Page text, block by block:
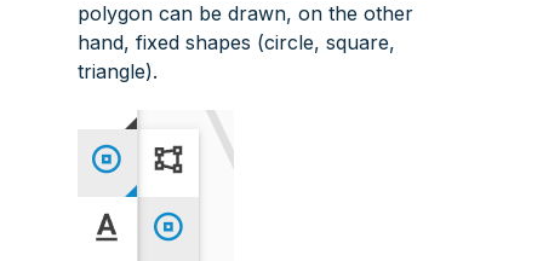
polygon can be drawn, on the other
hand, fixed shapes (circle, square,
triangle).